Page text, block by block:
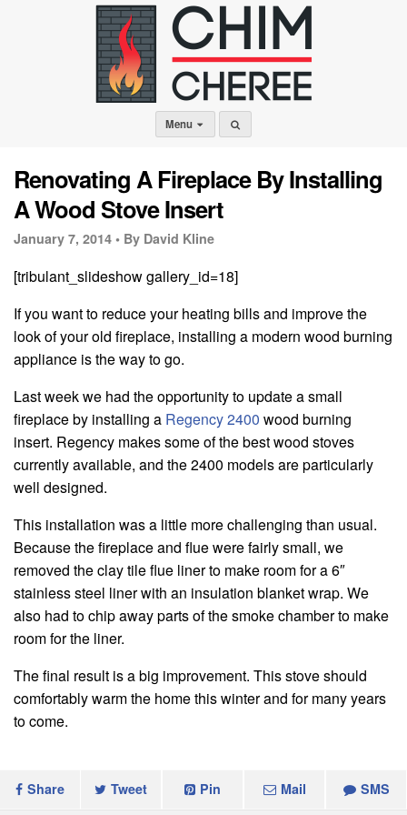
Menu
Renovating A Fireplace By Installing
A Wood Stove Insert
January 7, 2014 • By David Kline
[tribulant_slideshow gallery_id=18]
If you want to reduce your heating bills and improve the
look of your old fireplace, installing a modern wood burning
appliance is the way to go.
Last week we had the opportunity to update a small
fireplace by installing a Regency 2400 wood burning
insert. Regency makes some of the best wood stoves
currently available, and the 2400 models are particularly
well designed.
This installation was a little more challenging than usual.
Because the fireplace and flue were fairly small, we
removed the clay tile flue liner to make room for a 6″
stainless steel liner with an insulation blanket wrap. We
also had to chip away parts of the smoke chamber to make
room for the liner.
The final result is a big improvement. This stove should
comfortably warm the home this winter and for many years
to come.
Share Tweet Pin Mail SMS